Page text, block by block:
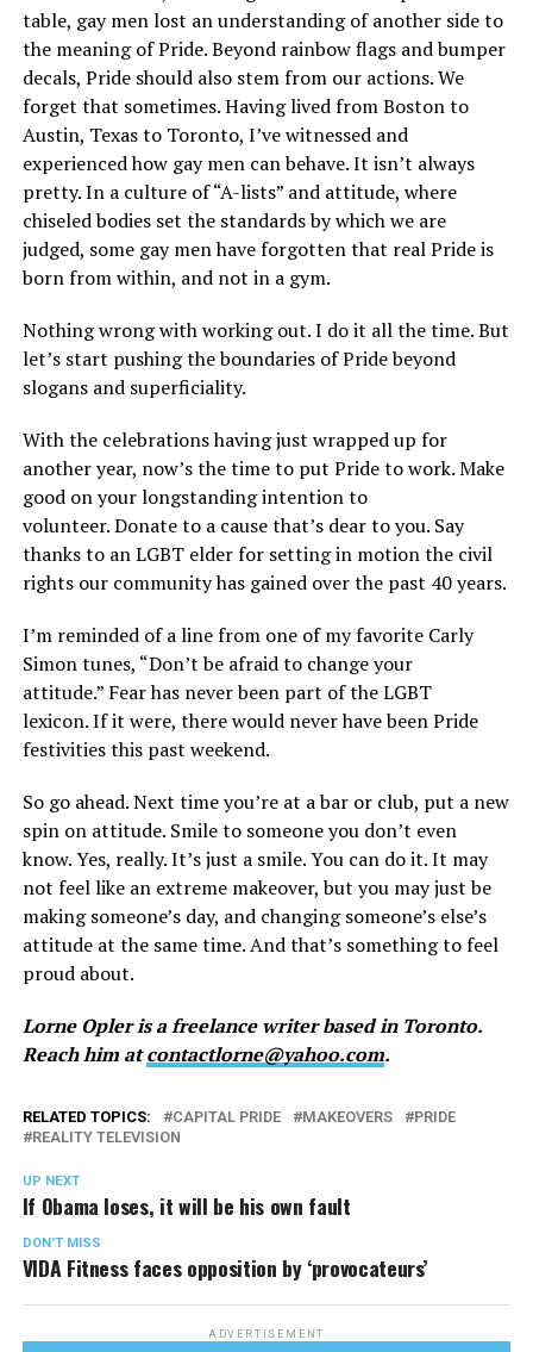
table, gay men lost an understanding of another side to
the meaning of Pride. Beyond rainbow flags and bumper
decals, Pride should also stem from our actions. We
forget that sometimes. Having lived from Boston to
Austin, Texas to Toronto, I’ve witnessed and
experienced how gay men can behave. It isn’t always
pretty. In a culture of “A-lists” and attitude, where
chiseled bodies set the standards by which we are
judged, some gay men have forgotten that real Pride is
born from within, and not in a gym.
Nothing wrong with working out. I do it all the time. But
let’s start pushing the boundaries of Pride beyond
slogans and superficiality.
With the celebrations having just wrapped up for
another year, now’s the time to put Pride to work. Make
good on your longstanding intention to
volunteer. Donate to a cause that’s dear to you. Say
thanks to an LGBT elder for setting in motion the civil
rights our community has gained over the past 40 years.
I’m reminded of a line from one of my favorite Carly
Simon tunes, “Don’t be afraid to change your
attitude.” Fear has never been part of the LGBT
lexicon. If it were, there would never have been Pride
festivities this past weekend.
So go ahead. Next time you’re at a bar or club, put a new
spin on attitude. Smile to someone you don’t even
know. Yes, really. It’s just a smile. You can do it. It may
not feel like an extreme makeover, but you may just be
making someone’s day, and changing someone’s else’s
attitude at the same time. And that’s something to feel
proud about.
Lorne Opler is a freelance writer based in Toronto.
Reach him atcontactlorne@yahoo.com.
RELATED TOPICS: CAPITAL PRIDE MAKEOVERS
PRIDE
REALITY TELEVISION
UP NEXT
If Obama loses, it will be his own fault
DON'T MISS
VIDA Fitness faces opposition by ‘provocateurs’
ADVERTISEMENT